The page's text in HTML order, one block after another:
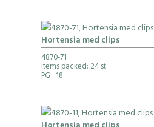
Hortensia med clips
4870-71
Items packed: 24 st
PG : 18